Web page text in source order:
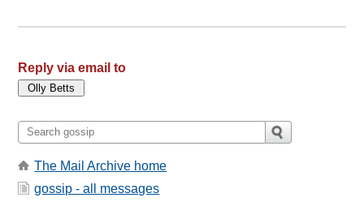
Reply via email to
The Mail Archive home
gossip - all messages